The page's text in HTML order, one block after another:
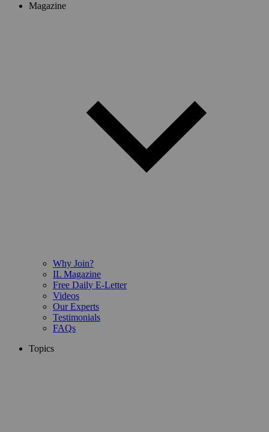
Magazine
Why Join?
IL Magazine
Free Daily E-Letter
Videos
Our Experts
Testimonials
FAQs
Topics